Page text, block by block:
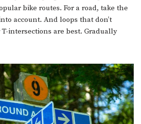
bike routes. For a road, take the
account. And loops that don’t
intersections are best. Gradually